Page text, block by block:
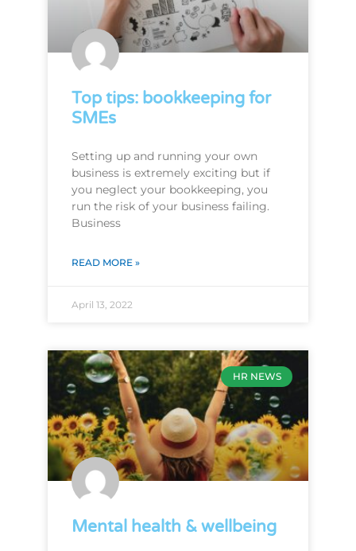
Top tips: bookkeeping for
SMEs
Setting up and running your own
business is extremely exciting but if
you neglect your bookkeeping, you
run the risk of your business failing.
Business
READ MORE »
April 13, 2022
HR NEWS
Mental health & wellbeing